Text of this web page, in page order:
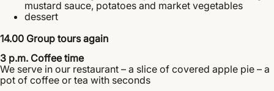
mustard sauce, potatoes and market vegetables
dessert
14.00 Group tours again
3 p.m. Coffee time
We serve in our restaurant – a slice of covered apple pie – a
pot of coffee or tea with seconds